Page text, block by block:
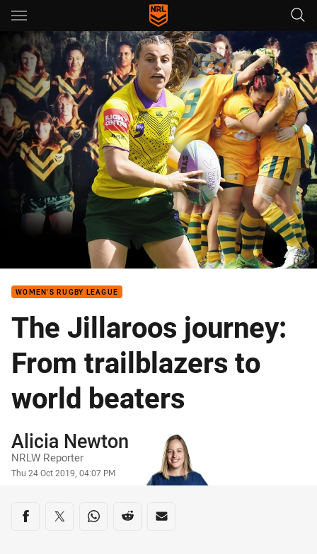
Main
You have skipped the navigation, tab for page content
WOMEN'S RUGBY LEAGUE
The Jillaroos journey:
From trailblazers to
world beaters
Author
Alicia Newton
NRLW Reporter
Timestamp
Thu 24 Oct 2019, 04:07 PM
Share on social media
Share via Facebook
Share via Twitter
Share via Whats-app
Share via Reddit
Share via Email